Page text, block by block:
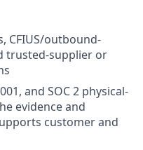
CFIUS/outbound-
trusted-supplier or
and SOC 2 physical-
evidence and
customer and